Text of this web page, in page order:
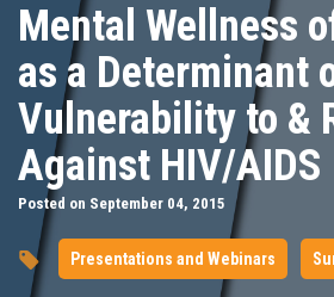
Mental Wellness
as a Determinant
Vulnerability to &
Against HIV/AIDS
Posted on September 04, 2015
Presentations and Webinars